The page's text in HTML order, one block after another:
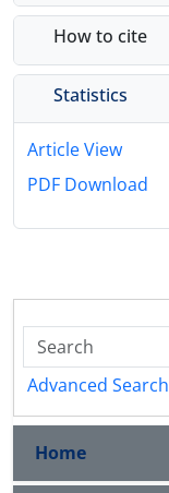
How to cite
Statistics
Article View
PDF Download
Advanced Search
Home